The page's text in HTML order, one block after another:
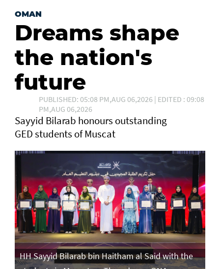
OMAN
Dreams shape
the nation's
future
PUBLISHED: 05:08 PM,AUG 06,2026 | EDITED : 09:08
PM,AUG 06,2026
Sayyid Bilarab honours outstanding
GED students of Muscat
HH Sayyid Bilarab bin Haitham al Said with the